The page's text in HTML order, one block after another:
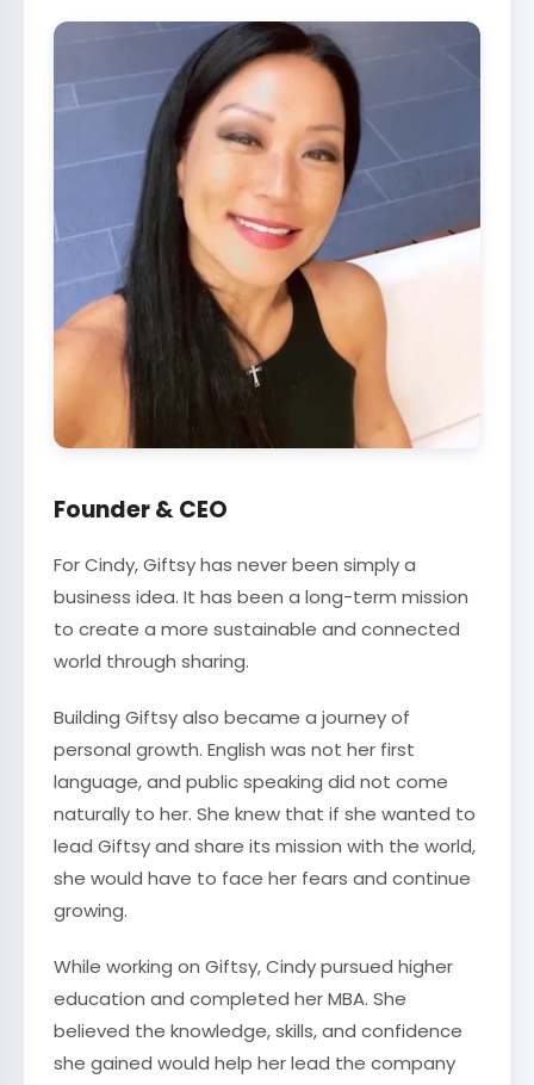
Founder & CEO
For Cindy, Giftsy has never been simply a
business idea. It has been a long-term mission
to create a more sustainable and connected
world through sharing.
Building Giftsy also became a journey of
personal growth. English was not her first
language, and public speaking did not come
naturally to her. She knew that if she wanted to
lead Giftsy and share its mission with the world,
she would have to face her fears and continue
growing.
While working on Giftsy, Cindy pursued higher
education and completed her MBA. She
believed the knowledge, skills, and confidence
she gained would help her lead the company